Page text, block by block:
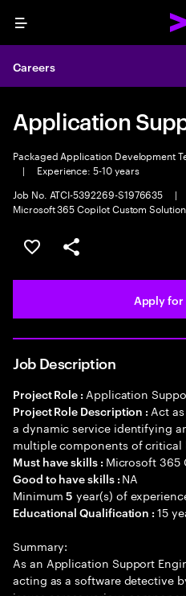
Menu
Careers
Application
Packaged Application Development
|
Experience: 5-10 years
Job No. ATCI-5392269-S1976635
|
Microsoft 365 Copilot Custom
Save this job
Share this job
Apply
Job Description
Project Role : Application
Project Role Description : Act
a dynamic service identifying
multiple components of critical
Must have skills : Microsoft 365
Good to have skills : NA
Minimum5 year(s) of
Educational Qualification :15
Summary:
As an Application Support
acting as a software detective